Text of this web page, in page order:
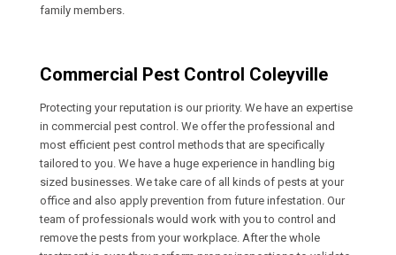
family members.
Commercial Pest Control Coleyville
Protecting your reputation is our priority. We have an expertise
in commercial pest control. We offer the professional and
most efficient pest control methods that are specifically
tailored to you. We have a huge experience in handling big
sized businesses. We take care of all kinds of pests at your
office and also apply prevention from future infestation. Our
team of professionals would work with you to control and
remove the pests from your workplace. After the whole